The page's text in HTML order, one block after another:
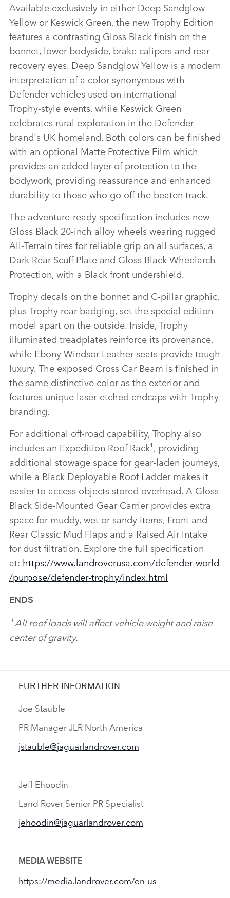
Available exclusively in either Deep Sandglow
Yellow or Keswick Green, the new Trophy Edition
features a contrasting Gloss Black finish on the
bonnet, lower bodyside, brake calipers and rear
recovery eyes. Deep Sandglow Yellow is a modern
interpretation of a color synonymous with
Defender vehicles used on international
Trophy‑style events, while Keswick Green
celebrates rural exploration in the Defender
brand's UK homeland. Both colors can be finished
with an optional Matte Protective Film which
provides an added layer of protection to the
bodywork, providing reassurance and enhanced
durability to those who go off the beaten track.
The adventure‑ready specification includes new
Gloss Black 20‑inch alloy wheels wearing rugged
All‑Terrain tires for reliable grip on all surfaces, a
Dark Rear Scuff Plate and Gloss Black Wheelarch
Protection, with a Black front undershield.
Trophy decals on the bonnet and C‑pillar graphic,
plus Trophy rear badging, set the special edition
model apart on the outside. Inside, Trophy
illuminated treadplates reinforce its provenance,
while Ebony Windsor Leather seats provide tough
luxury. The exposed Cross Car Beam is finished in
the same distinctive color as the exterior and
features unique laser‑etched endcaps with Trophy
branding.
For additional off‑road capability, Trophy also
includes an Expedition Roof Rack¹, providing
additional stowage space for gear‑laden journeys,
while a Black Deployable Roof Ladder makes it
easier to access objects stored overhead. A Gloss
Black Side‑Mounted Gear Carrier provides extra
space for muddy, wet or sandy items, Front and
Rear Classic Mud Flaps and a Raised Air Intake
for dust filtration. Explore the full specification
at: https://www.landroverusa.com/defender‑world
/purpose/defender‑trophy/index.html
ENDS
¹ All roof loads will affect vehicle weight and raise
center of gravity.
FURTHER INFORMATION
Joe Stauble
PR Manager JLR North America
jstauble@jaguarlandrover.com
Jeff Ehoodin
Land Rover Senior PR Specialist
jehoodin@jaguarlandrover.com
MEDIA WEBSITE
https://media.landrover.com/en‑us